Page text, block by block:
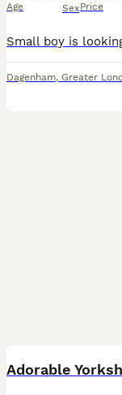
Age SexPrice
Dagenham, Greater
Adorable